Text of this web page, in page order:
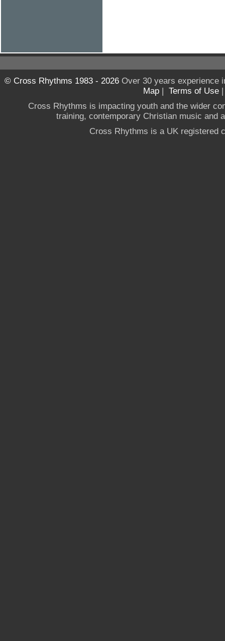
© Cross Rhythms 1983 - 2026Over 30 years experience
Map | Terms of Use
Cross Rhythms is impacting youth and the wider
training, contemporary Christian music and
Cross Rhythms is a UK registered